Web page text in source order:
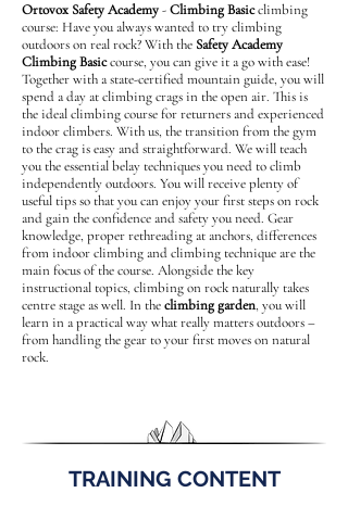
Ortovox Safety Academy-Climbing Basicclimbing
course: Have you always wanted to try climbing
outdoors on real rock? With the Safety Academy
Climbing Basiccourse, you can give it a go with ease!
Together with a state-certified mountain guide, you will
spend a day at climbing crags in the open air. This is
the ideal climbing course for returners and experienced
indoor climbers. With us, the transition from the gym
to the crag is easy and straightforward. We will teach
you the essential belay techniques you need to climb
independently outdoors. You will receive plenty of
useful tips so that you can enjoy your first steps on rock
and gain the confidence and safety you need. Gear
knowledge, proper rethreading at anchors, differences
from indoor climbing and climbing technique are the
main focus of the course. Alongside the key
instructional topics, climbing on rock naturally takes
centre stage as well. In theclimbing garden, you will
learn in a practical way what really matters outdoors –
from handling the gear to your first moves on natural
rock.
TRAINING CONTENT